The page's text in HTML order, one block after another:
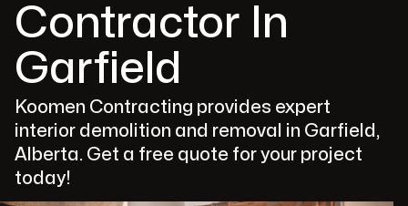
Contractor In
Garfield
Koomen Contracting provides expert
interior demolition and removal in Garfield,
Alberta. Get a free quote for your project
today!